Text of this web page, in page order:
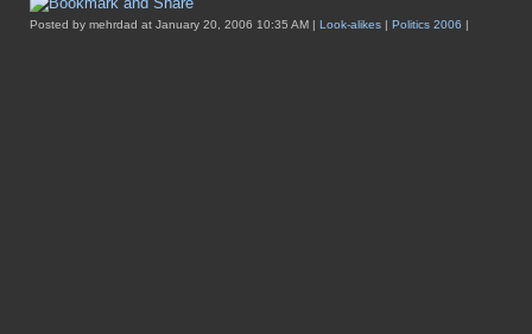
Posted by mehrdad at January 20, 2006 10:35 AM | Look-alikes | Politics 2006 |